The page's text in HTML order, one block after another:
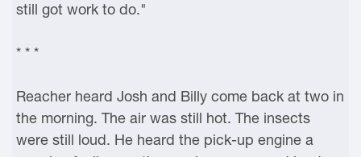
still got work to do."
* * *
Reacher heard Josh and Billy come back at two in
the morning. The air was still hot. The insects
were still loud. He heard the pick-up engine a